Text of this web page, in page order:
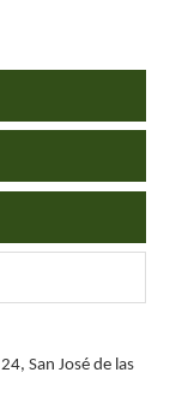
San José de las